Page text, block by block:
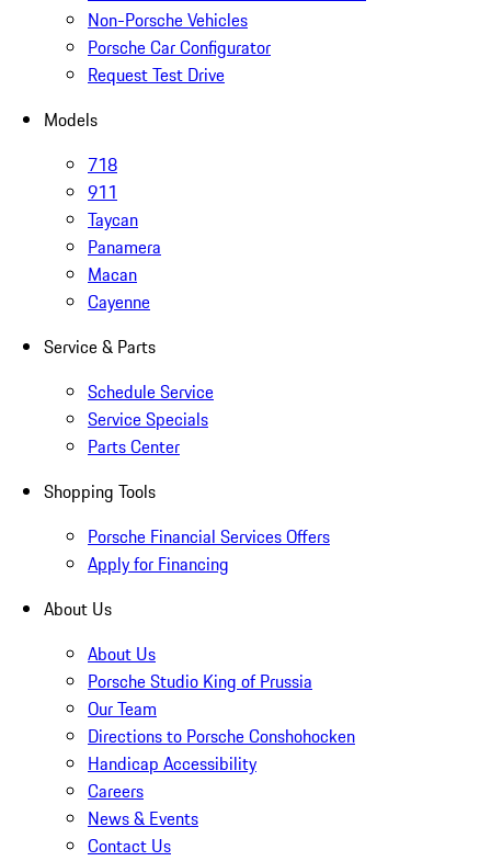
Non-Porsche Vehicles
Porsche Car Configurator
Request Test Drive
Models
718
911
Taycan
Panamera
Macan
Cayenne
Service & Parts
Schedule Service
Service Specials
Parts Center
Shopping Tools
Porsche Financial Services Offers
Apply for Financing
About Us
About Us
Porsche Studio King of Prussia
Our Team
Directions to Porsche Conshohocken
Handicap Accessibility
Careers
News & Events
Contact Us